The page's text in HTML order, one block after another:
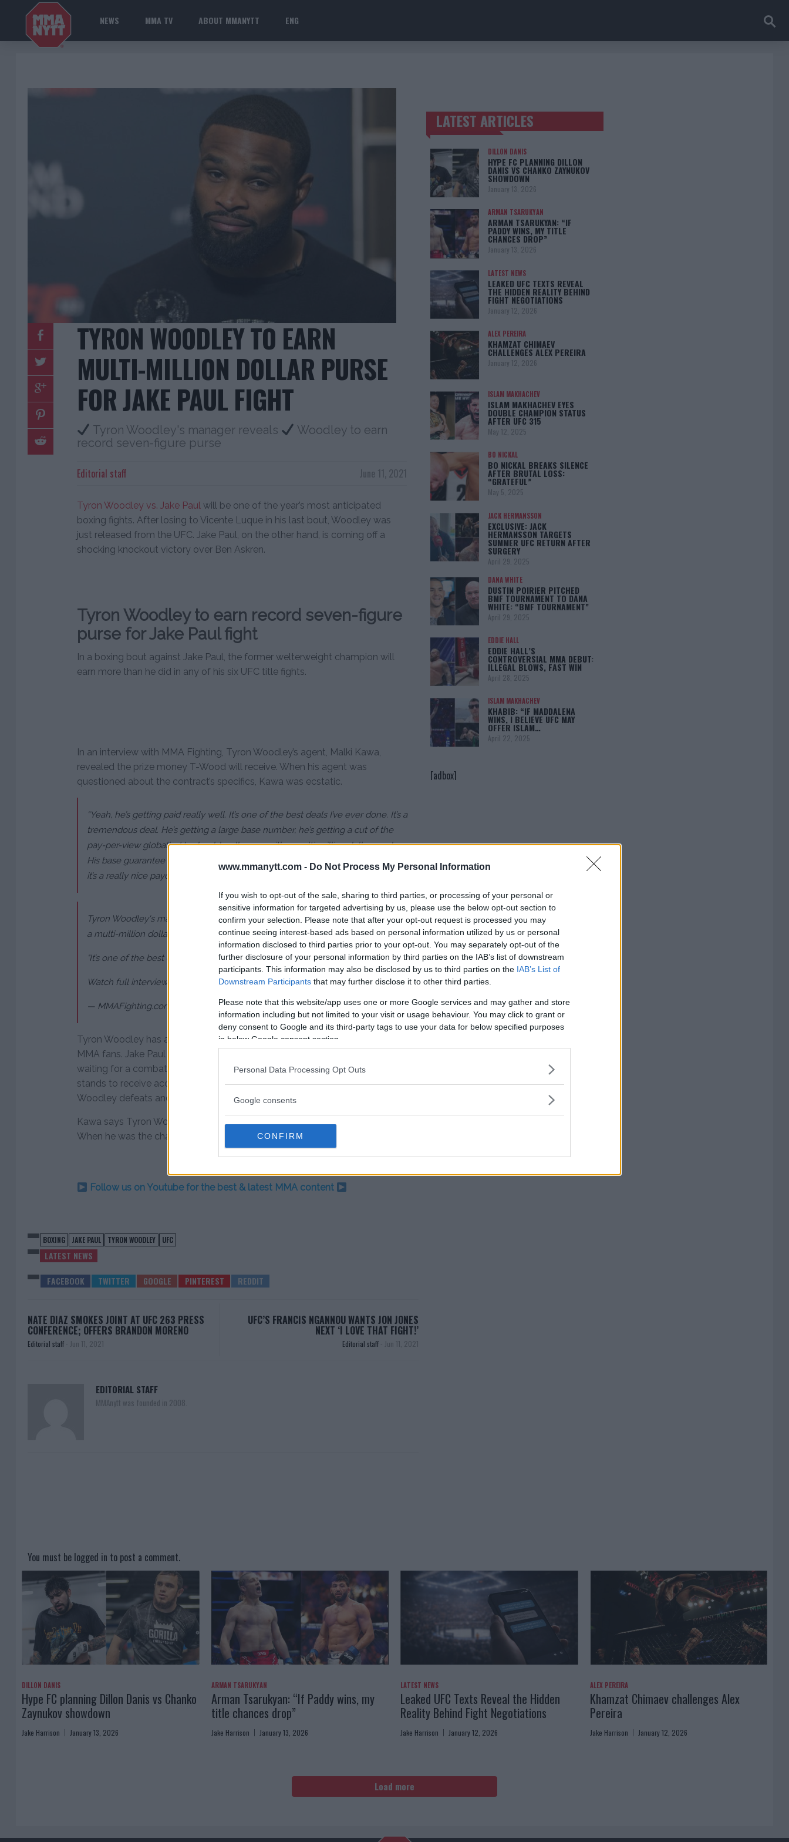
www.mmanytt.com - Do Not Process My Personal Information
If you wish to opt-out of the sale, sharing to third parties, or processing of your personal or
sensitive information for targeted advertising by us, please use the below opt-out section to
confirm your selection. Please note that after your opt-out request is processed you may
continue seeing interest-based ads based on personal information utilized by us or personal
information disclosed to third parties prior to your opt-out. You may separately opt-out of the
further disclosure of your personal information by third parties on the IAB’s list of downstream
participants. This information may also be disclosed by us to third parties on the IAB’s List of
Downstream Participants that may further disclose it to other third parties.
Please note that this website/app uses one or more Google services and may gather and store
information including but not limited to your visit or usage behaviour. You may click to grant or
deny consent to Google and its third-party tags to use your data for below specified purposes
in below Google consent section.
Personal Data Processing Opt Outs
Google consents
CONFIRM
NEWS MMA TV ABOUT MMANYTT ENG
TYRON WOODLEY TO EARN
MULTI-MILLION DOLLAR PURSE
FOR JAKE PAUL FIGHT
Tyron Woodley's manager reveals
Woodley to earn
record seven-figure purse
June 11, 2021
Editorial staff
Tyron Woodley vs. Jake Paul will be one of the year’s most anticipated
boxing fights. After losing to Vicente Luque in his last bout, Woodley was
just released from the UFC. Jake Paul, on the other hand, is coming off a
shocking knockout victory over Ben Askren.
Tyron Woodley to earn record seven-figure
purse for Jake Paul fight
In a boxing bout against Jake Paul, the former welterweight champion will
earn more than he did in any of his six UFC title fights.
In an interview with MMA Fighting, Tyron Woodley’s agent, Malki Kawa,
revealed the prize money T-Wood will receive. When his agent was
questioned about the contract’s specifics, Kawa was ecstatic.
“Yeah, he’s getting paid really well. It’s one of the best deals I’ve ever done. It’s a
tremendous deal. He’s getting a large base number, he’s getting a cut of the
pay-per-view globally. He should walk away with a multi-million dollar payday.
His base guarantee is in the millions already, but add on all the other extra stuff,
it’s a really nice payday.”
Tyron Woodley's manager @malkikawa says his fighter " should walk away with
a multi-million dollar payday" for his boxing match against Jake Paul:
"It’s one of the best deals I’ve ever done."
Watch full interview: https://t.co/7brESWr5FC pic.twitter.com/aPUgoi6uC0
— MMAFighting.com (@MMAFighting)June 3, 2021
Tyron Woodley has a wonderful chance to reclaim his popularity among
MMA fans. Jake Paul has failed to impress combat sports fans, who are
waiting for a combatant to put the YouTuber in his place. ‘The Chosen One’
stands to receive accolades and the biggest payday of his fighting career if
Woodley defeats and disrupt Paul’s progress.
Kawa says Tyron Woodley’s base salary is more than he got in the UFC.
When he was the champion, his last disclosed purse was $500k to show.
Follow us on Youtube for the best & latest MMA content
BOXING JAKE PAUL TYRON WOODLEY UFC
LATEST NEWS
NATE DIAZ SMOKES JOINT AT UFC 263 PRESS
CONFERENCE; OFFERS BRANDON MORENO
Editorial staff - Jun 11, 2021
UFC’S FRANCIS NGANNOU WANTS JON JONES
NEXT ‘I LOVE THAT FIGHT!’
Editorial staff - Jun 11, 2021
EDITORIAL STAFF
MMAnytt was founded in 2008.
You must be logged in to post a comment.
TRENDING POSTS
LATEST ARTICLES
DILLON DANIS
HYPE FC PLANNING DILLON
DANIS VS CHANKO ZAYNUKOV
SHOWDOWN
January 13, 2026
ARMAN TSARUKYAN
ARMAN TSARUKYAN: “IF
PADDY WINS, MY TITLE
CHANCES DROP”
January 13, 2026
LATEST NEWS
LEAKED UFC TEXTS REVEAL
THE HIDDEN REALITY BEHIND
FIGHT NEGOTIATIONS
January 12, 2026
ALEX PEREIRA
KHAMZAT CHIMAEV
CHALLENGES ALEX PEREIRA
January 12, 2026
ISLAM MAKHACHEV
ISLAM MAKHACHEV EYES
DOUBLE CHAMPION STATUS
AFTER UFC 315
May 12, 2025
BO NICKAL
BO NICKAL BREAKS SILENCE
AFTER BRUTAL LOSS:
“GRATEFUL”
May 5, 2025
JACK HERMANSSON
EXCLUSIVE: JACK
HERMANSSON TARGETS
SUMMER UFC RETURN AFTER
SURGERY
April 29, 2025
DANA WHITE
DUSTIN POIRIER PITCHED
BMF TOURNAMENT TO DANA
WHITE: “BMF TOURNAMENT”
April 29, 2025
EDDIE HALL
EDDIE HALL’S
CONTROVERSIAL MMA DEBUT:
ILLEGAL BLOWS, FAST WIN
April 28, 2025
ISLAM MAKHACHEV
KHABIB: “IF MADDALENA
WINS, I BELIEVE UFC MAY
OFFER ISLAM…
April 22, 2025
[adbox]
DILLON DANIS
Hype FC planning Dillon Danis vs Chanko
Zaynukov showdown
Jake Harrison January 13, 2026
ARMAN TSARUKYAN
Arman Tsarukyan: “If Paddy wins, my
title chances drop”
Jake Harrison January 13, 2026
LATEST NEWS
Leaked UFC Texts Reveal the Hidden
Reality Behind Fight Negotiations
Jake Harrison January 12, 2026
ALEX PEREIRA
Khamzat Chimaev challenges Alex
Pereira
Jake Harrison January 12, 2026
Load more